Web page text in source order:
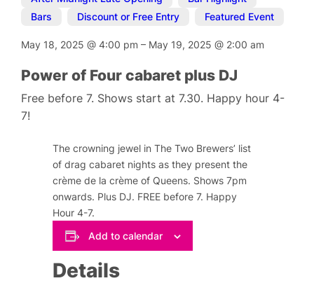
Bars
Discount or Free Entry Featured Event
May 18, 2025@4:00 pm– May 19, 2025@ 2:00 am
Power of Four cabaret plus DJ
Free before 7. Shows start at 7.30. Happy hour 4-
7!
The crowning jewel in The Two Brewers’ list
of drag cabaret nights as they present the
crème de la crème of Queens. Shows 7pm
onwards. Plus DJ. FREE before 7. Happy
Hour 4-7.
Add to calendar
Details